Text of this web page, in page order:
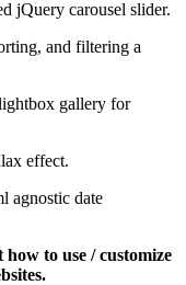
jQuery carousel slider.
and filtering a
gallery for
effect.
agnostic date
to use / customize